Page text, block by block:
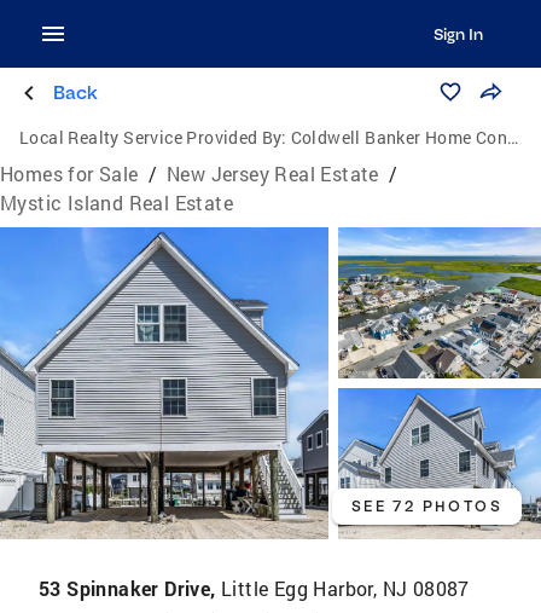
Sign In
Back
Local Realty Service Provided By: Coldwell Banker Home Connection Realty
Homes for Sale / New Jersey Real Estate /
Mystic Island Real Estate
SEE 72 PHOTOS
53 Spinnaker Drive, Little Egg Harbor, NJ 08087